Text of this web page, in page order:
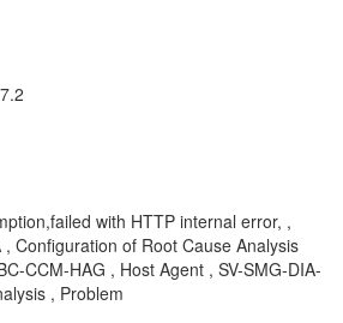
with HTTP internal error, ,
, Configuration of Root Cause Analysis
CCM-HAG , Host Agent , SV-SMG-DIA-
, Problem